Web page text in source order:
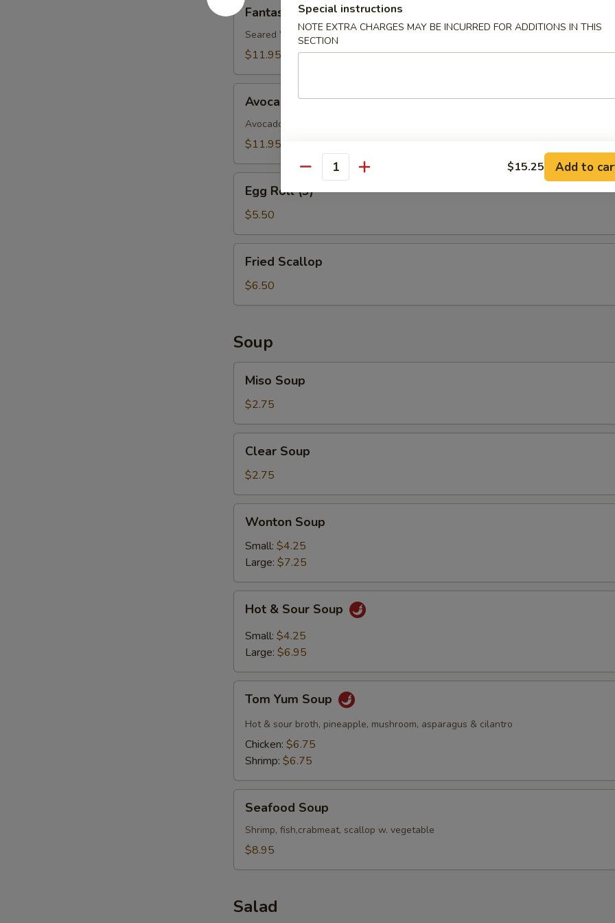
White
Tuna
Fantastic White Tuna
Seared White Tuna, Spicy Crabmeat, avocado, Tobiko w. Ponzu Sauce
$11.95
Boat
Avocado Boat
Avocado, Spicy Crabmeat, Tobiko w. Chef Special Sauce
$11.95
Roll
(3)
Egg Roll (3)
$5.50
Scallop
Fried Scallop
$6.50
Soup
Soup
Miso Soup
$2.75
Soup
Clear Soup
$2.75
Soup
Wonton Soup
Small: $4.25
Large: $7.25
Sour
Soup
Hot & Sour Soup
Small: $4.25
Large: $6.95
Yum
Soup
Tom Yum Soup
Hot & sour broth, pineapple, mushroom, asparagus & cilantro
Chicken: $6.75
Shrimp: $6.75
Soup
Seafood Soup
Shrimp, fish,crabmeat, scallop w. vegetable
$8.95
Salad
Special instructions
NOTE EXTRA CHARGES MAY BE INCURRED FOR ADDITIONS IN THIS
SECTION
Quantity $15.25 Add to